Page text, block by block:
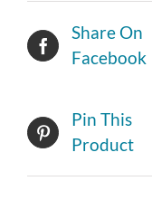
Share On
Facebook
Pin This
Product